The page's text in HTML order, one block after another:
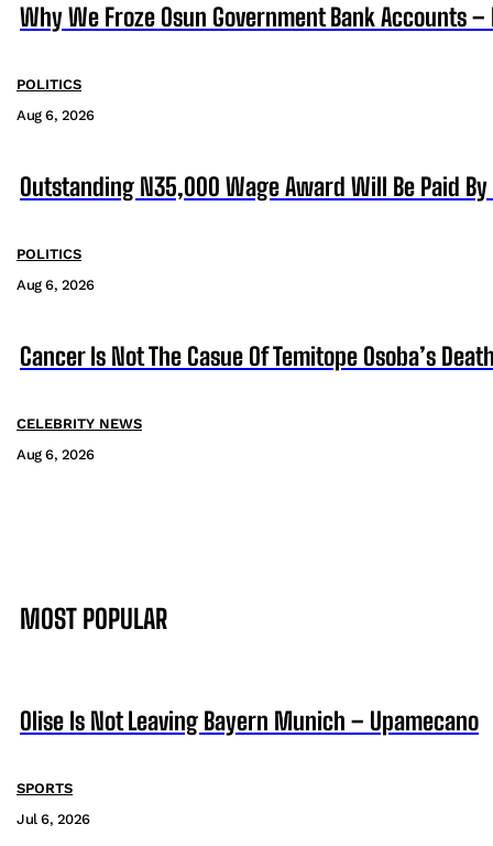
Why We Froze Osun Government Bank Accounts –
POLITICS
Aug 6, 2026
Outstanding N35,000 Wage Award Will Be Paid By
POLITICS
Aug 6, 2026
Cancer Is Not The Casue Of Temitope Osoba’s
CELEBRITY NEWS
Aug 6, 2026
MOST POPULAR
Olise Is Not Leaving Bayern Munich – Upamecano
SPORTS
Jul 6, 2026